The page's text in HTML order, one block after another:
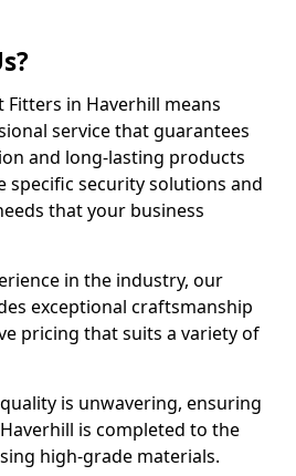
Fitters in Haverhill means
service that guarantees
and long-lasting products
specific security solutions and
that your business
in the industry, our
exceptional craftsmanship
pricing that suits a variety of
is unwavering, ensuring
is completed to the
high-grade materials.